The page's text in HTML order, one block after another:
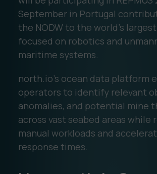
September in Portugal
the NODW to the world’s
focused on robotics and
maritime systems.
north.io’s ocean data platform
operators to identify relevant
anomalies, and potential mine
across vast seabed areas while
manual workloads and
response times.